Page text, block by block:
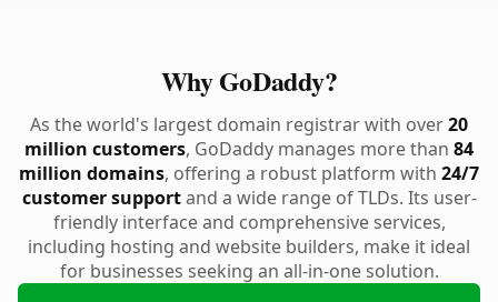
Why GoDaddy?
As the world's largest domain registrar with over20
million customers, GoDaddy manages more than 84
million domains, offering a robust platform with 24/7
customer supportand a wide range of TLDs. Its user-
friendly interface and comprehensive services,
including hosting and website builders, make it ideal
for businesses seeking an all-in-one solution.